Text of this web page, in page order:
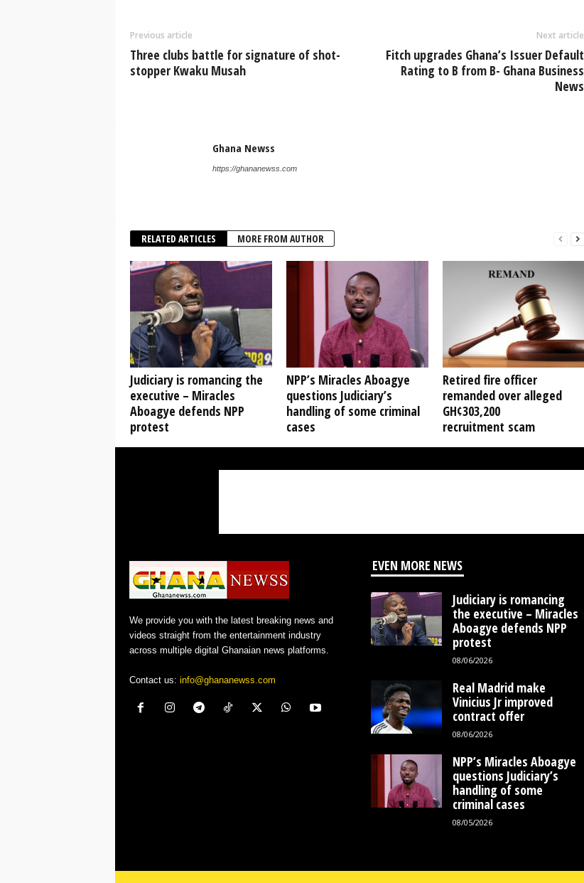
Previous article
Three clubs battle for signature of shot-
stopper Kwaku Musah
Next article
Fitch upgrades Ghana’s Issuer Default
Rating to B from B- Ghana Business
News
Ghana Newss
https://ghananewss.com
RELATED ARTICLES MORE FROM AUTHOR
Judiciary is romancing the
executive – Miracles
Aboagye defends NPP
protest
NPP’s Miracles Aboagye
questions Judiciary’s
handling of some criminal
cases
Retired fire officer
remanded over alleged
GH¢303,200
recruitment scam
We provide you with the latest breaking news and
videos straight from the entertainment industry
across multiple digital Ghanaian news platforms.
Contact us: info@ghananewss.com
EVEN MORE NEWS
Judiciary is romancing
the executive – Miracles
Aboagye defends NPP
protest
08/06/2026
Real Madrid make
Vinicius Jr improved
contract offer
08/06/2026
NPP’s Miracles Aboagye
questions Judiciary’s
handling of some
criminal cases
08/05/2026